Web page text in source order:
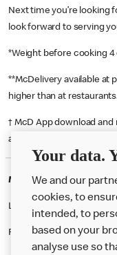
Next time you’re looking
look forward to serving
*Weight before cooking 4
**McDelivery available at
higher than at
† McD App download
available at participating
McDonald's Careers
Like eating at
Please contact this
Your data.
We and our
cookies, to
intended, to
based on your
analyse use so